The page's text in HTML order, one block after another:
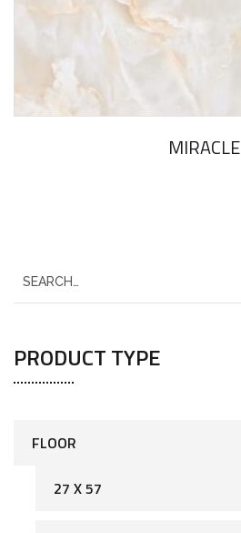
MIRACLE
PRODUCT TYPE
FLOOR
27 X 57